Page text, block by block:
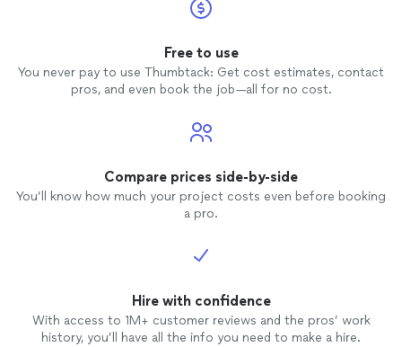
Free to use
You never pay to use Thumbtack: Get cost estimates, contact
pros, and even book the job—all for no cost.
Compare prices side-by-side
You’ll know how much your project costs even before booking
a pro.
Hire with confidence
With access to 1M+ customer reviews and the pros’ work
history, you’ll have all the info you need to make a hire.